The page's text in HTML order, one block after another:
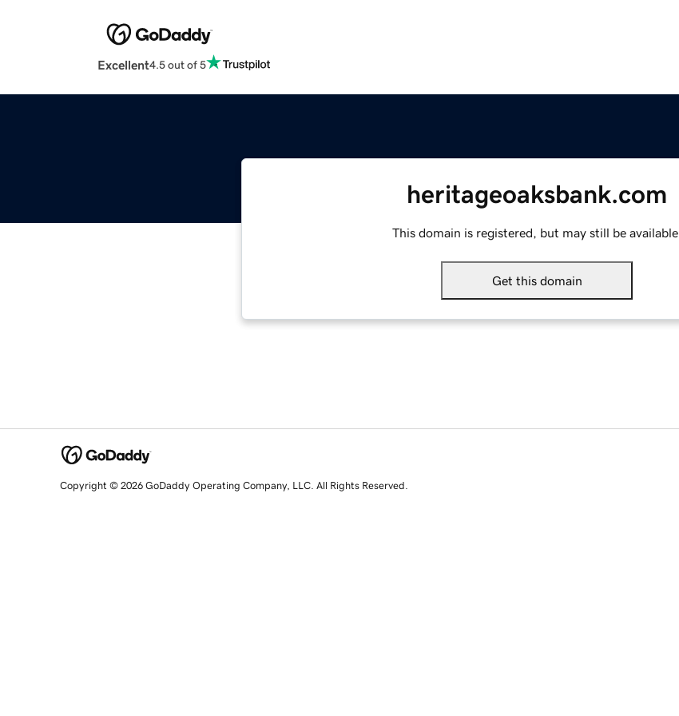
Excellent4.5 out of 5
heritageoaksbank.com
This domain is registered, but may still be available.
Get this domain
Copyright © 2026 GoDaddy Operating Company, LLC. All Rights Reserved.